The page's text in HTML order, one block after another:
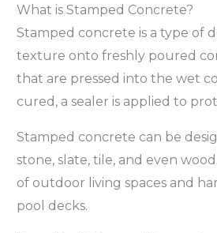
What is Stamped Concrete?
Stamped concrete is a type of
texture onto freshly poured
that are pressed into the wet
cured, a sealer is applied to
Stamped concrete can be
stone, slate, tile, and even
of outdoor living spaces and
pool decks.